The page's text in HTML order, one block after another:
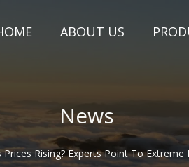
ABOUT US
News
Prices Rising? Experts Point To